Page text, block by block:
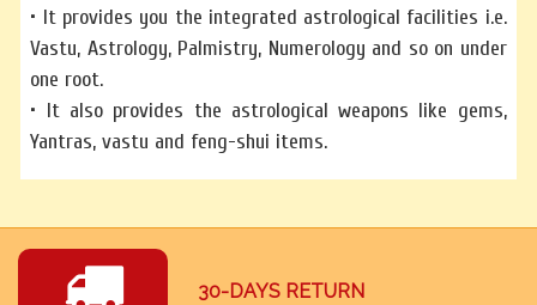
• It provides you the integrated astrological facilities i.e.
Vastu, Astrology, Palmistry, Numerology and so on under
one root.
• It also provides the astrological weapons like gems,
Yantras, vastu and feng-shui items.
30-DAYS RETURN